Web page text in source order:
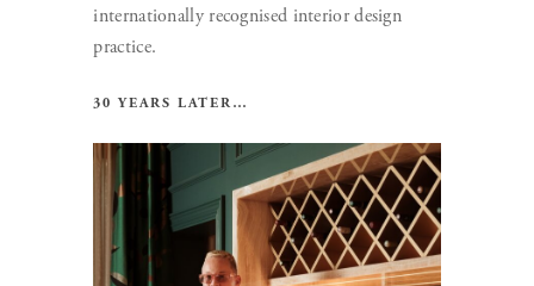
internationally recognised interior design
practice.
30 YEARS LATER…